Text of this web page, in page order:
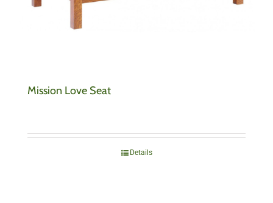
Mission Love Seat
Details